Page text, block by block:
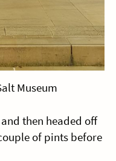
Museum
then headed off
of pints before